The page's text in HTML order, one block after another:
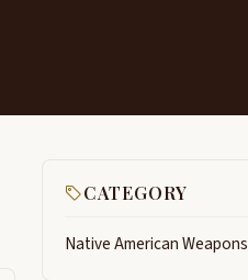
CATEGORY
Native American Weapons